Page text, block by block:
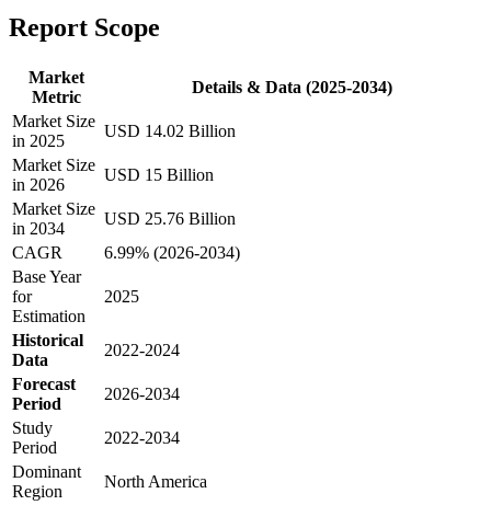
Report Scope
Market
Metric
Details & Data (2025-2034)
Market Size
in 2025
USD 14.02 Billion
Market Size
in 2026
USD 15 Billion
Market Size
in 2034
USD 25.76 Billion
CAGR
6.99% (2026-2034)
Base Year
for
Estimation
2025
Historical
Data
2022-2024
Forecast
Period
2026-2034
Study
Period
2022-2034
Dominant
Region
North America